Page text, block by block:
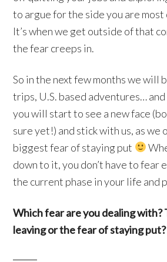
to argue for the side you are
It’s when we get outside of that
the fear creeps in.
So in the next few months we will
trips, U.S. based adventures… and
you will start to see a new face
sure yet!) and stick with us, as we
biggest fear of staying put
down to it, you don’t have to fear
the current phase in your life and
Which fear are you dealing with?
leaving or the fear of staying put?